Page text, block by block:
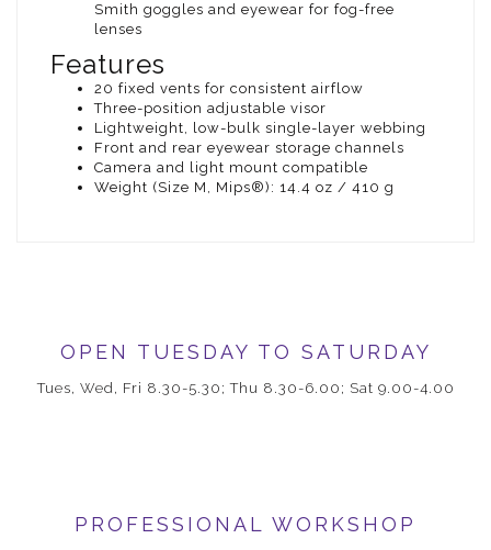
Smith goggles and eyewear for fog-free
lenses
Features
20 fixed vents for consistent airflow
Three-position adjustable visor
Lightweight, low-bulk single-layer webbing
Front and rear eyewear storage channels
Camera and light mount compatible
Weight (Size M, Mips®): 14.4 oz / 410 g
OPEN TUESDAY TO SATURDAY
Tues, Wed, Fri 8.30-5.30; Thu 8.30-6.00; Sat 9.00-4.00
PROFESSIONAL WORKSHOP